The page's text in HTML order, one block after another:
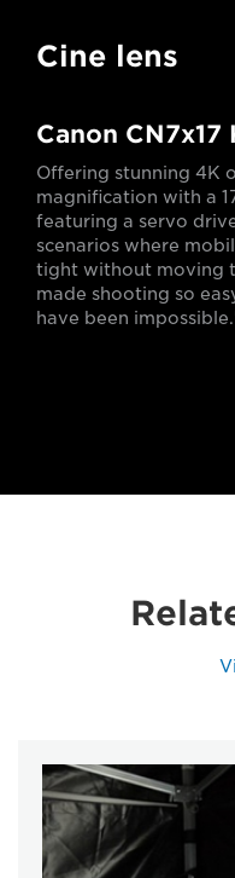
Cine lens
Canon CN7x17
Offering stunning 4K
magnification with a
featuring a servo
scenarios where
tight without moving
made shooting so
have been